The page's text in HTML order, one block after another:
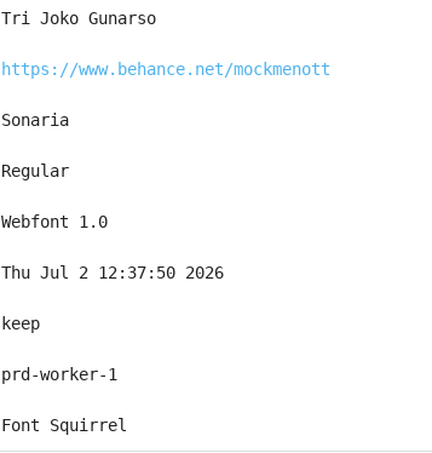
Tri Joko Gunarso
https://www.behance.net/mockmenott
Sonaria
Regular
Webfont 1.0
Thu Jul 2 12:37:50 2026
keep
prd-worker-1
Font Squirrel